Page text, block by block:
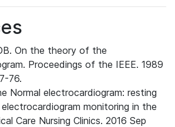
On the theory of the
Proceedings of the IEEE. 1989
76.
Normal electrocardiogram: resting
monitoring in the
Care Nursing Clinics. 2016 Sep